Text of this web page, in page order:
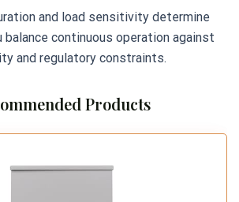
and load sensitivity determine
balance continuous operation against
and regulatory constraints.
Products